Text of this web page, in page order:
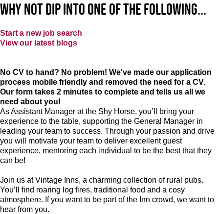
Why not dip into one of the following...
Start a new job search
View our latest blogs
No CV to hand? No problem! We've made our application
process mobile friendly and removed the need for a CV.
Our form takes 2 minutes to complete and tells us all we
need about you!
As Assistant Manager at the Shy Horse, you’ll bring your
experience to the table, supporting the General Manager in
leading your team to success. Through your passion and drive
you will motivate your team to deliver excellent guest
experience, mentoring each individual to be the best that they
can be!
Join us at Vintage Inns, a charming collection of rural pubs.
You’ll find roaring log fires, traditional food and a cosy
atmosphere. If you want to be part of the Inn crowd, we want to
hear from you.